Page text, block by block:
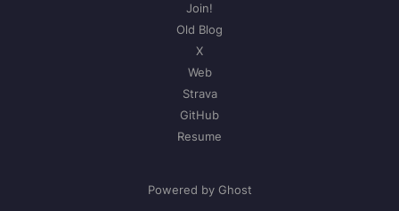
Join!
Old Blog
X
Web
Strava
GitHub
Resume
Powered by Ghost